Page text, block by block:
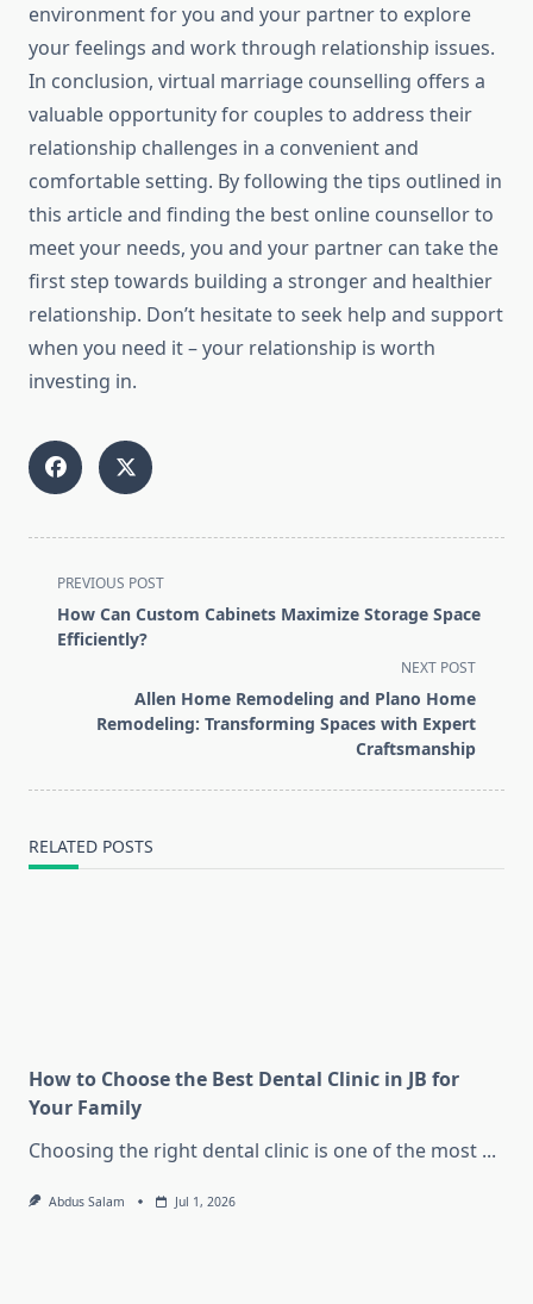
environment for you and your partner to explore
your feelings and work through relationship issues.
In conclusion, virtual marriage counselling offers a
valuable opportunity for couples to address their
relationship challenges in a convenient and
comfortable setting. By following the tips outlined in
this article and finding the best online counsellor to
meet your needs, you and your partner can take the
first step towards building a stronger and healthier
relationship. Don’t hesitate to seek help and support
when you need it – your relationship is worth
investing in.
<span
class="nav-
subtitle
text">Page</span>
PREVIOUS POST
How Can Custom Cabinets Maximize Storage Space
Efficiently?
NEXT POST
Allen Home Remodeling and Plano Home
Remodeling: Transforming Spaces with Expert
Craftsmanship
RELATED POSTS
How to Choose the Best Dental Clinic in JB for
Your Family
Choosing the right dental clinic is one of the most ...
Abdus Salam Jul 1, 2026